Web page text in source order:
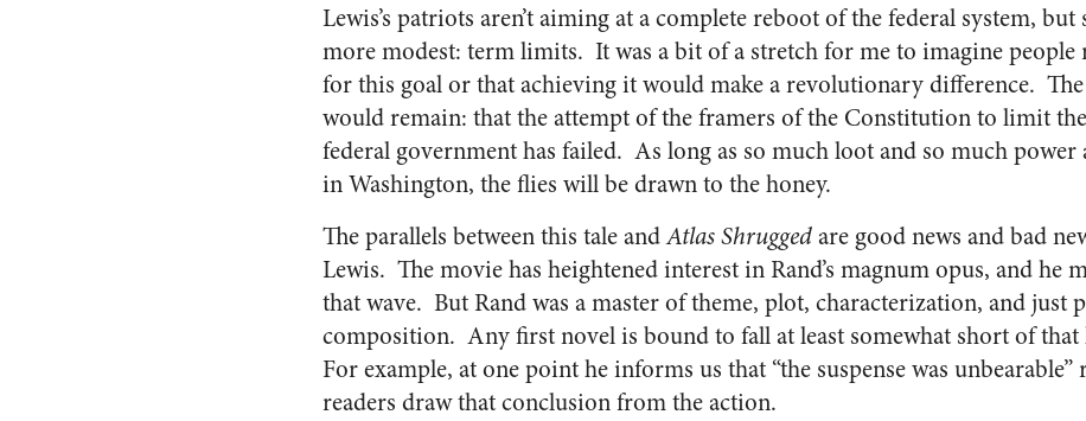
Lewis’s patriots aren’t aiming at a complete reboot of the federal system,
more modest: term limits. It was a bit of a stretch for me to imagine
for this goal or that achieving it would make a revolutionary difference.
would remain: that the attempt of the framers of the Constitution to limit
federal government has failed. As long as so much loot and so much power
in Washington, the flies will be drawn to the honey.
The parallels between this tale andAtlas Shruggedare good news and bad
Lewis. The movie has heightened interest in Rand’s magnum opus, and he
that wave. But Rand was a master of theme, plot, characterization, and just
composition. Any first novel is bound to fall at least somewhat short of that
For example, at one point he informs us that “the suspense was
readers draw that conclusion from the action.